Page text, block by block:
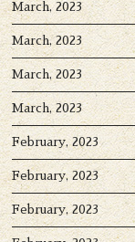
March, 2023
March, 2023
March, 2023
March, 2023
February, 2023
February, 2023
February, 2023